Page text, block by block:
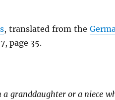
, translated from the
page 35.
a granddaughter or a niece